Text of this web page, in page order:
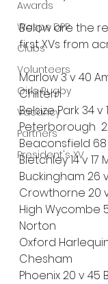
Awards
Wasps DPP
Clubs
Volunteers
Girls Rugby
Vacancy
Partners
President's XV
Below are the
first XVs from
Marlow 3 v 40
Chiltern
Belsize Park 34 v
Peterborough
Beaconsfield 68
Bletchley 14 v 17
Buckingham 26
Crowthorne 20
High Wycombe
Norton
Oxford
Chesham
Phoenix 20 v 45